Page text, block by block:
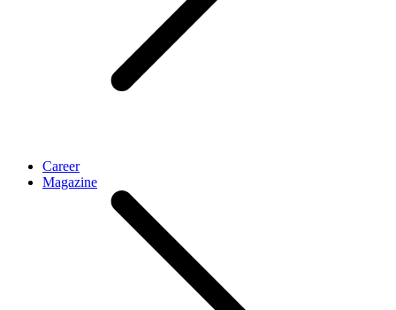
Career
Magazine